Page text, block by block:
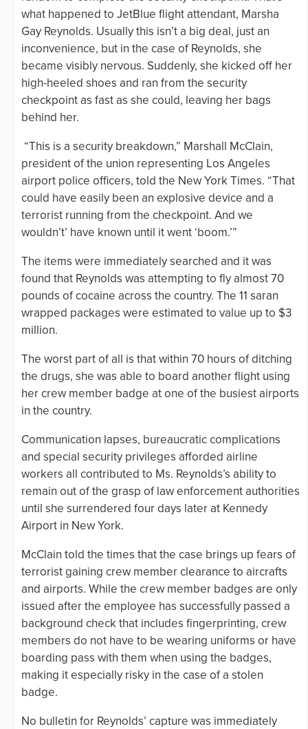
what happened to JetBlue flight attendant, Marsha
Gay Reynolds. Usually this isn’t a big deal, just an
inconvenience, but in the case of Reynolds, she
became visibly nervous. Suddenly, she kicked off her
high-heeled shoes and ran from the security
checkpoint as fast as she could, leaving her bags
behind her.
“This is a security breakdown,” Marshall McClain,
president of the union representing Los Angeles
airport police officers, told the New York Times. “That
could have easily been an explosive device and a
terrorist running from the checkpoint. And we
wouldn’t’ have known until it went ‘boom.’”
The items were immediately searched and it was
found that Reynolds was attempting to fly almost 70
pounds of cocaine across the country. The 11 saran
wrapped packages were estimated to value up to $3
million.
The worst part of all is that within 70 hours of ditching
the drugs, she was able to board another flight using
her crew member badge at one of the busiest airports
in the country.
Communication lapses, bureaucratic complications
and special security privileges afforded airline
workers all contributed to Ms. Reynolds’s ability to
remain out of the grasp of law enforcement authorities
until she surrendered four days later at Kennedy
Airport in New York.
McClain told the times that the case brings up fears of
terrorist gaining crew member clearance to aircrafts
and airports. While the crew member badges are only
issued after the employee has successfully passed a
background check that includes fingerprinting, crew
members do not have to be wearing uniforms or have
boarding pass with them when using the badges,
making it especially risky in the case of a stolen
badge.
No bulletin for Reynolds’ capture was immediately